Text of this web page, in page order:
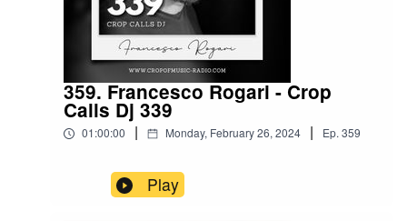
359. Francesco Rogari - Crop
Calls Dj 339
01:00:00 | Monday, February 26, 2024 | Ep.359
Play